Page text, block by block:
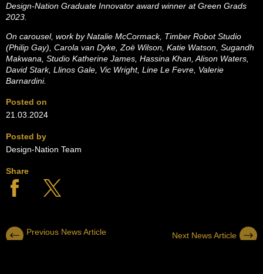
Design-Nation Graduate Innovator award winner at Green Grads
2023.
On carousel, work by Natalie McCormack, Timber Robot Studio
(Philip Gay), Carola van Dyke, Zoë Wilson, Katie Watson, Sugandh
Makwana, Studio Katherine James, Hassina Khan, Alison Waters,
David Stark, Llinos Gale, Vic Wright, Line Le Fevre, Valerie
Barnardini.
Posted on
21.03.2024
Posted by
Design-Nation Team
Share
Previous News Article Next News Article